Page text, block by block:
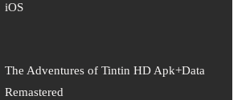
iOS
The Adventures of Tintin HD Apk+Data
Remastered